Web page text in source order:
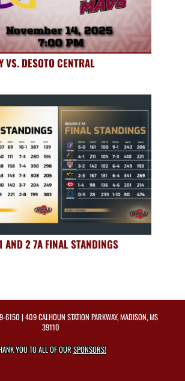
VS. DESOTO CENTRAL
AND 2 7A FINAL STANDINGS
6150 | 409 CALHOUN STATION PARKWAY, MADISON, MS
39110
YOU TO ALL OF OURSPONSORS!